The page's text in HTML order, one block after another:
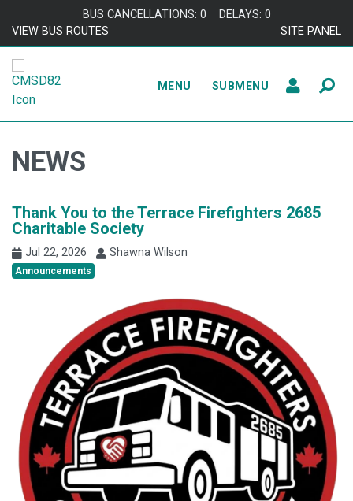
BUS CANCELLATIONS: 0
DELAYS: 0
VIEW BUS ROUTES
SITE PANEL
MENU SUBMENU
NEWS
Thank You to the Terrace Firefighters 2685
Charitable Society
Jul 22, 2026 Shawna Wilson
Announcements